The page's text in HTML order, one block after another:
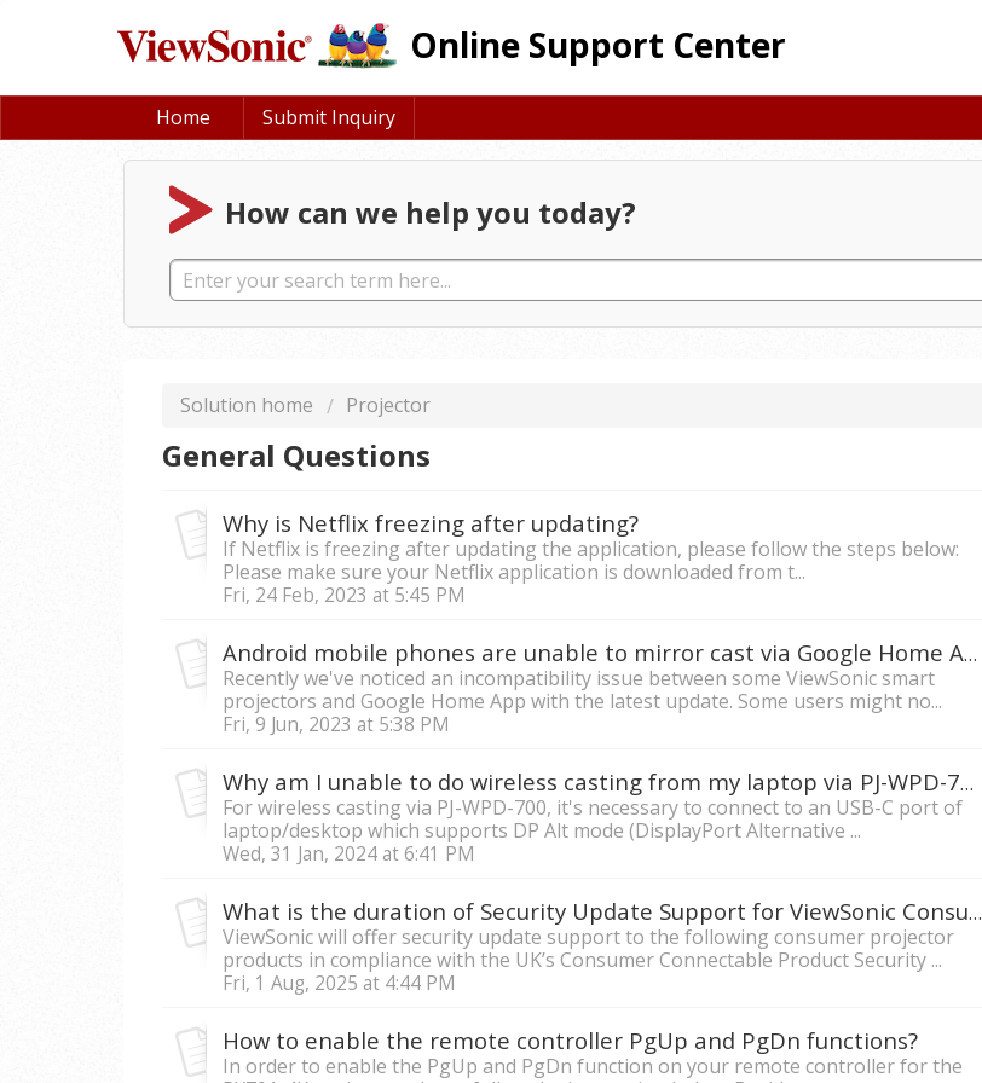
Online Support Center
Home Submit Inquiry
How can we help you today?
Solution home Projector
General Questions
Why is Netflix freezing after updating?
If Netflix is freezing after updating the application, please follow the steps below:
Please make sure your Netflix application is downloaded from t...
Fri, 24 Feb, 2023 at 5:45 PM
Android mobile phones are unable to mirror cast via Google Home App.
Recently we've noticed an incompatibility issue between some ViewSonic smart
projectors and Google Home App with the latest update. Some users might no...
Fri, 9 Jun, 2023 at 5:38 PM
Why am I unable to do wireless casting from my laptop via PJ-WPD-700?
For wireless casting via PJ-WPD-700, it's necessary to connect to an USB-C port of
laptop/desktop which supports DP Alt mode (DisplayPort Alternative ...
Wed, 31 Jan, 2024 at 6:41 PM
What is the duration of Security Update Support for ViewSonic Consumer Projectors?
ViewSonic will offer security update support to the following consumer projector
products in compliance with the UK’s Consumer Connectable Product Security ...
Fri, 1 Aug, 2025 at 4:44 PM
How to enable the remote controller PgUp and PgDn functions?
In order to enable the PgUp and PgDn function on your remote controller for the